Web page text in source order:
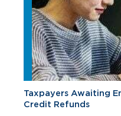
Taxpayers Awaiting
Credit Refunds